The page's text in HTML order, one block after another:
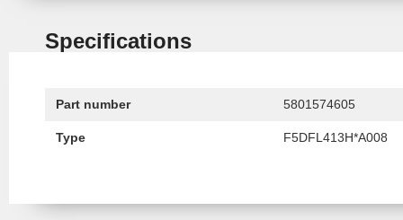
Specifications
Part number 5801574605
Type F5DFL413H*A008